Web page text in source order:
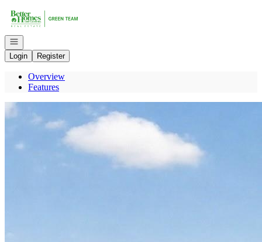
Go to: Homepage
Open navigation
Login
Register
Overview
Features